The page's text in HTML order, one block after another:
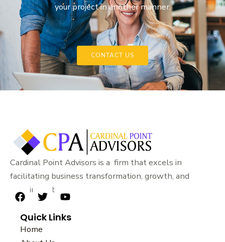
your project in another manner.
CONTACT US
Cardinal Point Advisors is a firm that excels in
facilitating business transformation, growth, and
sustainability.
F
c
e
b
T
i
t
t
Y
u
Quick Links
Home